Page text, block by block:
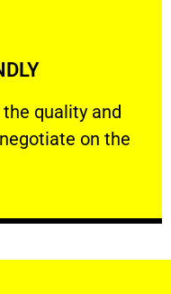
quality and
on the
quality and your